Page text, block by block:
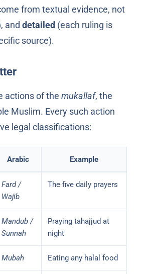
from textual evidence, not
and detailed(each ruling is
source).
actions of the mukallaf, the
Muslim. Every such action
legal classifications:
Arabic Example
Fard /
Wajib
The five daily prayers
Mandub /
Sunnah
Praying tahajjud at
night
Mubah Eating any halal food